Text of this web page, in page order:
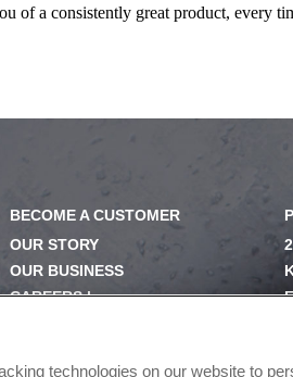
of a consistently great product, every
BECOME A CUSTOMER
OUR STORY
OUR BUSINESS
CAREERS |
technologies on our website to